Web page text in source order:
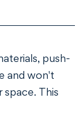
push-
and won't
This